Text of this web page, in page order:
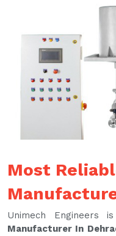
Most
Unimech Engineers
Manufacturer In